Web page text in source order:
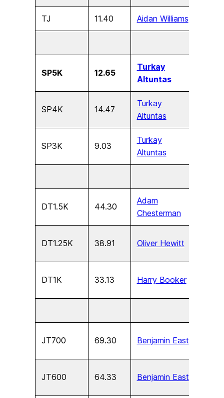
TJ 11.40 Aidan Williams
SP5K 12.65
Turkay
Altuntas
SP4K 14.47
Turkay
Altuntas
SP3K 9.03
Turkay
Altuntas
DT1.5K 44.30
Adam
Chesterman
DT1.25K 38.91 Oliver Hewitt
DT1K 33.13 Harry Booker
JT700 69.30 Benjamin East
JT600 64.33 Benjamin East